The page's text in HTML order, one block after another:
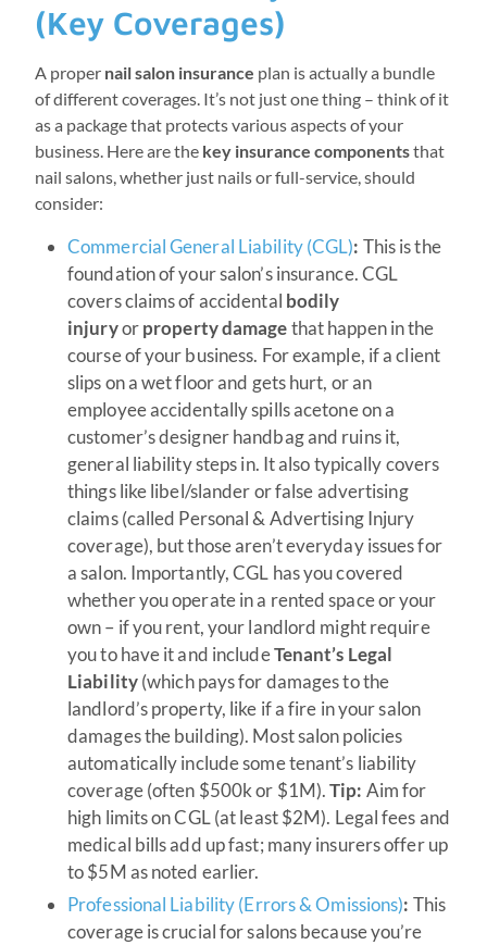
(Key Coverages)
A proper nail salon insurance plan is actually a bundle
of different coverages. It’s not just one thing – think of it
as a package that protects various aspects of your
business. Here are the key insurance componentsthat
nail salons, whether just nails or full-service, should
consider:
Commercial General Liability (CGL): This is the
foundation of your salon’s insurance. CGL
covers claims of accidental bodily
injuryorproperty damagethat happen in the
course of your business. For example, if a client
slips on a wet floor and gets hurt, or an
employee accidentally spills acetone on a
customer’s designer handbag and ruins it,
general liability steps in. It also typically covers
things like libel/slander or false advertising
claims (called Personal & Advertising Injury
coverage), but those aren’t everyday issues for
a salon. Importantly, CGL has you covered
whether you operate in a rented space or your
own – if you rent, your landlord might require
you to have it and includeTenant’s Legal
Liability(which pays for damages to the
landlord’s property, like if a fire in your salon
damages the building). Most salon policies
automatically include some tenant’s liability
coverage (often $500k or $1M).Tip: Aim for
high limits on CGL (at least $2M). Legal fees and
medical bills add up fast; many insurers offer up
to $5M as noted earlier.
Professional Liability (Errors & Omissions): This
coverage is crucial for salons because you’re